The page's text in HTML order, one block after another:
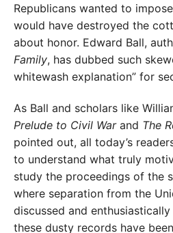
Republicans wanted to
would have de­stroyed the
about honor. Edward Ball,
Family, has dubbed such
whitewash ex­planation” for
As Ball and scholars like
Prelude to Civil Warand The
pointed out, all today’s
to understand what truly
study the proceedings of the
where separation from the
discussed and
these dusty records have